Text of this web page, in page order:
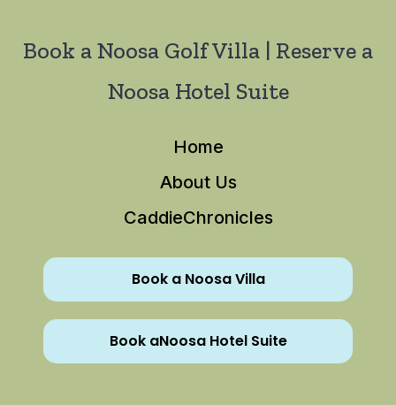
Book a Noosa Golf Villa | Reserve a
Noosa Hotel Suite
Home
About Us
CaddieChronicles
Book a Noosa Villa
Book aNoosa Hotel Suite